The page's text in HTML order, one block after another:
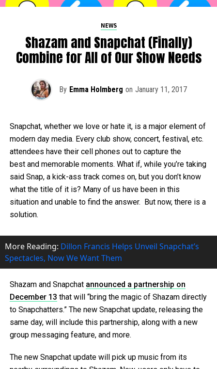
NEWS
Shazam and Snapchat (Finally)
Combine for All of Our Show Needs
By Emma Holmberg on January 11, 2017
Snapchat, whether we love or hate it, is a major element of
modern day media. Every club show, concert, festival, etc.
attendees have their cell phones out to capture the
best and memorable moments. What if, while you’re taking
said Snap, a kick-ass track comes on, but you don’t know
what the title of it is? Many of us have been in this
situation and unable to find the answer. But now, there is a
solution.
More Reading: Dillon Francis Helps Unveil Snapchat’s
Spectacles, Now We Want Them
Shazam and Snapchat announced a partnership on
December 13 that will “bring the magic of Shazam directly
to Snapchatters.” The new Snapchat update, releasing the
same day, will include this partnership, along with a new
group messaging feature, and more.
The new Snapchat update will pick up music from its